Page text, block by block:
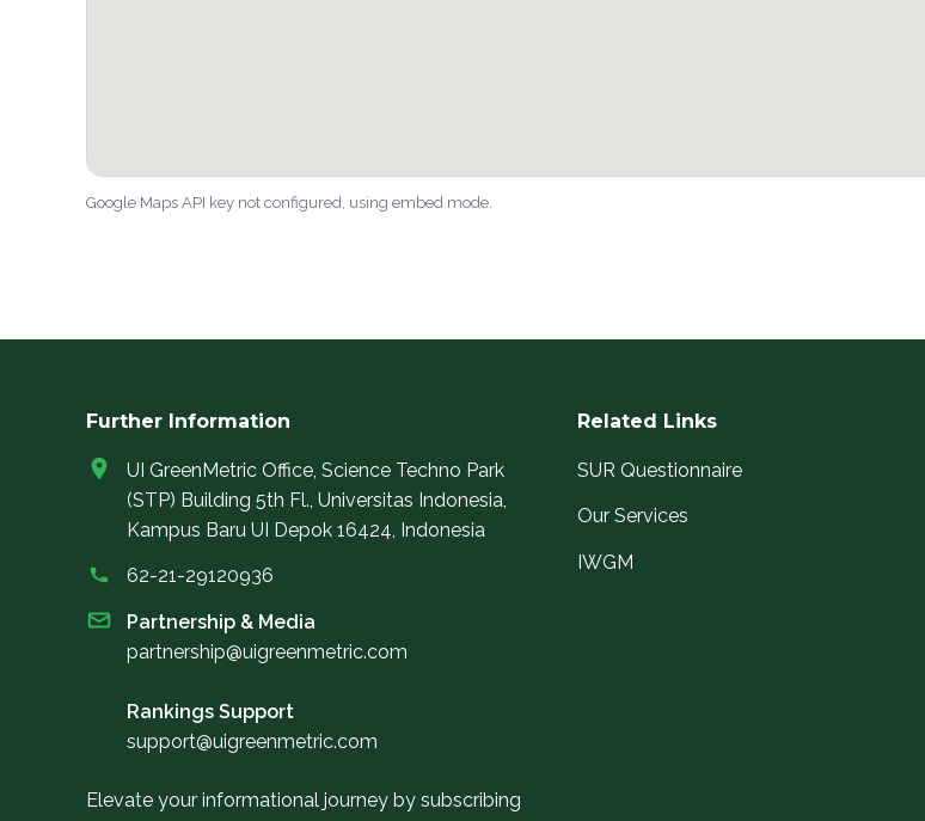
Google Maps API key not configured, using embed mode.
Further Information
UI GreenMetric Office, Science Techno Park
(STP) Building 5th Fl., Universitas Indonesia,
Kampus Baru UI Depok 16424, Indonesia
62-21-29120936
Partnership & Media
partnership@uigreenmetric.com
Rankings Support
support@uigreenmetric.com
Elevate your informational journey by subscribing
Related Links
SUR Questionnaire
Our Services
IWGM